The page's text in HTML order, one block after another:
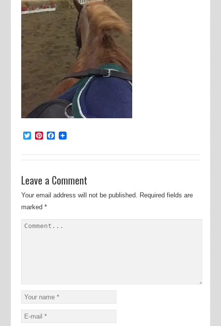
TwitterPinterest
Facebook
Leave a Comment
Your email address will not be published. Required fields are
marked *